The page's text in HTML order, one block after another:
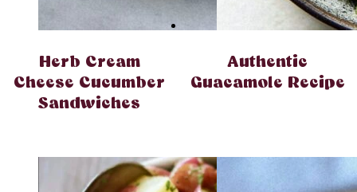
Herb Cream
Cheese Cucumber
Sandwiches
Authentic
Guacamole Recipe